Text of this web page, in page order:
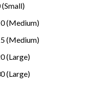
(Small)
(Medium)
(Medium)
(Large)
(Large)